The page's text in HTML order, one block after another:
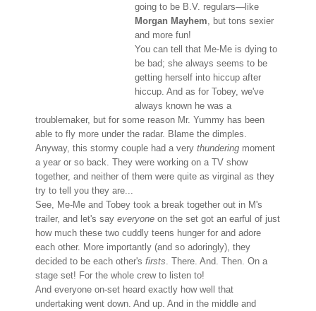
going to be B.V. regulars—like
Morgan Mayhem , but tons sexier
and more fun!
You can tell that Me-Me is dying to
be bad; she always seems to be
getting herself into hiccup after
hiccup. And as for Tobey, we've
always known he was a
troublemaker, but for some reason Mr. Yummy has been
able to fly more under the radar. Blame the dimples.
Anyway, this stormy couple had a very thundering moment
a year or so back. They were working on a TV show
together, and neither of them were quite as virginal as they
try to tell you they are...
See, Me-Me and Tobey took a break together out in M's
trailer, and let's say everyone on the set got an earful of just
how much these two cuddly teens hunger for and adore
each other. More importantly (and so adoringly), they
decided to be each other's firsts . There. And. Then. On a
stage set! For the whole crew to listen to!
And everyone on-set heard exactly how well that
undertaking went down. And up. And in the middle and